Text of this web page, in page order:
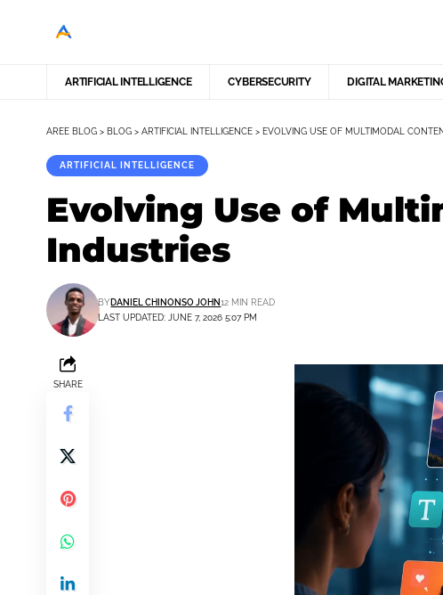
ARTIFICIAL INTELLIGENCE CYBERSECURITY DIGITAL
AREE BLOG > BLOG > ARTIFICIAL INTELLIGENCE > EVOLVING USE OF MULTIMODAL
ARTIFICIAL INTELLIGENCE
Evolving Use of
Industries
LAST UPDATED: JUNE 7, 2026 5:07 PM
BY DANIEL CHINONSO JOHN12 MIN READ
SHARE